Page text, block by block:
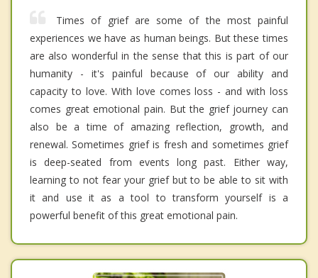
Times of grief are some of the most painful
experiences we have as human beings. But these times
are also wonderful in the sense that this is part of our
humanity - it's painful because of our ability and
capacity to love. With love comes loss - and with loss
comes great emotional pain. But the grief journey can
also be a time of amazing reflection, growth, and
renewal. Sometimes grief is fresh and sometimes grief
is deep-seated from events long past. Either way,
learning to not fear your grief but to be able to sit with
it and use it as a tool to transform yourself is a
powerful benefit of this great emotional pain.